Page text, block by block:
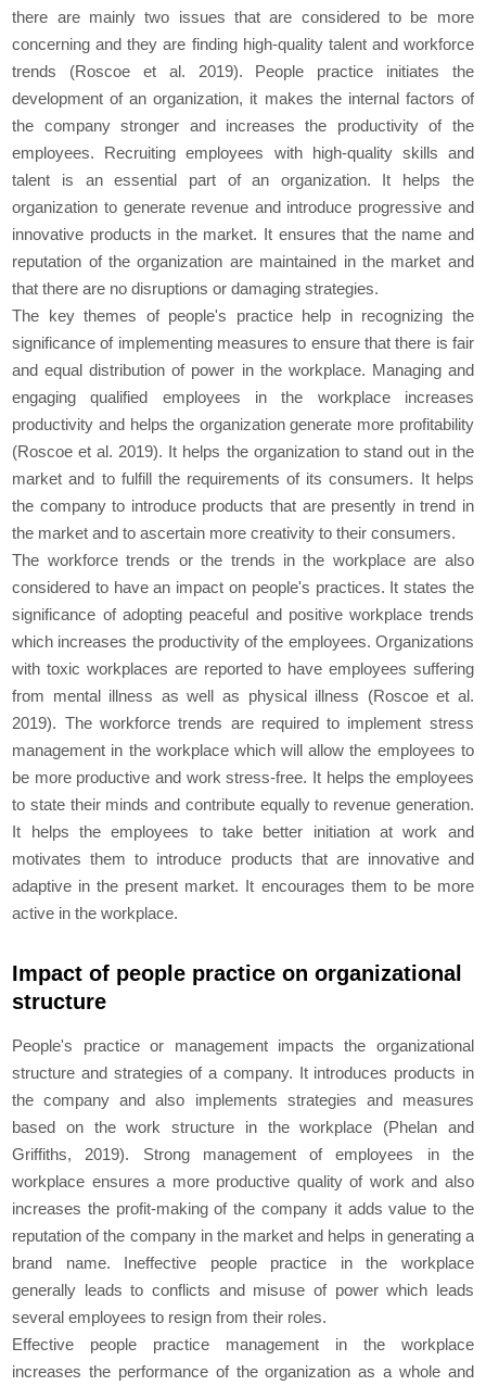
there are mainly two issues that are considered to be more
concerning and they are finding high-quality talent and workforce
trends (Roscoe et al. 2019). People practice initiates the
development of an organization, it makes the internal factors of
the company stronger and increases the productivity of the
employees. Recruiting employees with high-quality skills and
talent is an essential part of an organization. It helps the
organization to generate revenue and introduce progressive and
innovative products in the market. It ensures that the name and
reputation of the organization are maintained in the market and
that there are no disruptions or damaging strategies.
The key themes of people's practice help in recognizing the
significance of implementing measures to ensure that there is fair
and equal distribution of power in the workplace. Managing and
engaging qualified employees in the workplace increases
productivity and helps the organization generate more profitability
(Roscoe et al. 2019). It helps the organization to stand out in the
market and to fulfill the requirements of its consumers. It helps
the company to introduce products that are presently in trend in
the market and to ascertain more creativity to their consumers.
The workforce trends or the trends in the workplace are also
considered to have an impact on people's practices. It states the
significance of adopting peaceful and positive workplace trends
which increases the productivity of the employees. Organizations
with toxic workplaces are reported to have employees suffering
from mental illness as well as physical illness (Roscoe et al.
2019). The workforce trends are required to implement stress
management in the workplace which will allow the employees to
be more productive and work stress-free. It helps the employees
to state their minds and contribute equally to revenue generation.
It helps the employees to take better initiation at work and
motivates them to introduce products that are innovative and
adaptive in the present market. It encourages them to be more
active in the workplace.
Impact of people practice on organizational
structure
People's practice or management impacts the organizational
structure and strategies of a company. It introduces products in
the company and also implements strategies and measures
based on the work structure in the workplace (Phelan and
Griffiths, 2019). Strong management of employees in the
workplace ensures a more productive quality of work and also
increases the profit-making of the company it adds value to the
reputation of the company in the market and helps in generating a
brand name. Ineffective people practice in the workplace
generally leads to conflicts and misuse of power which leads
several employees to resign from their roles.
Effective people practice management in the workplace
increases the performance of the organization as a whole and